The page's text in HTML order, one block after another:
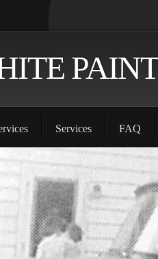
Services FAQ